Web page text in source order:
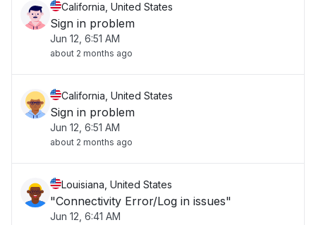
California, United States
Sign in problem
Jun 12, 6:51 AM
about 2 months ago
California, United States
Sign in problem
Jun 12, 6:51 AM
about 2 months ago
Louisiana, United States
"Connectivity Error/Log in issues"
Jun 12, 6:41 AM